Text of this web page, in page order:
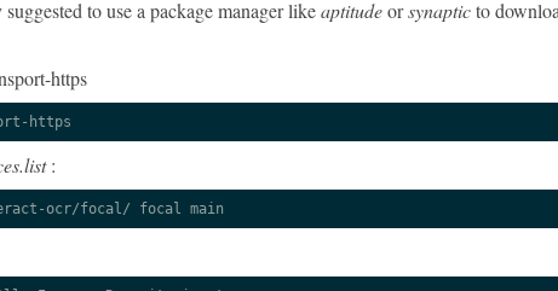
to use a package manager likeaptitudeorsynapticto
https
https
:
ocr/focal/ focal main